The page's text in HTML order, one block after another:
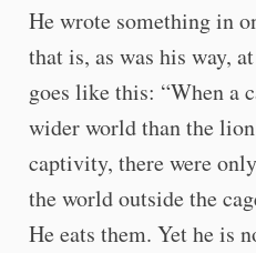
He wrote something in
that is, as was his way,
goes like this: “When a
wider world than the
captivity, there were
the world outside the
He eats them. Yet he is